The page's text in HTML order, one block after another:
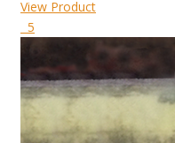
View Product
5